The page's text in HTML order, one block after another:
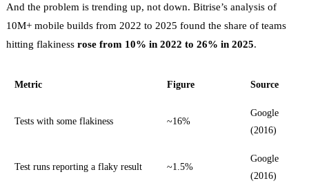
And the problem is trending up, not down. Bitrise’s analysis of
10M+ mobile builds from 2022 to 2025 found the share of teams
hitting flakiness rose from 10% in 2022 to 26% in 2025.
Metric Figure Source
Tests with some flakiness ~16%
Google
(2016)
Test runs reporting a flaky result ~1.5%
Google
(2016)